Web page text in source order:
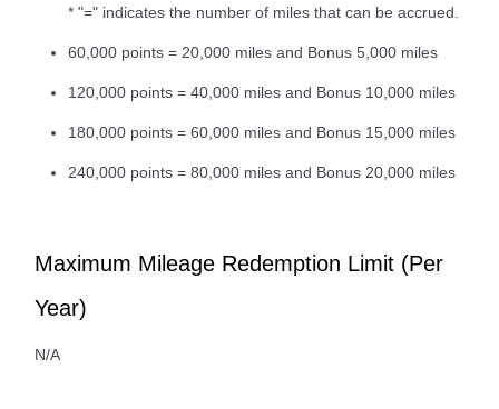
* "=" indicates the number of miles that can be accrued.
60,000 points = 20,000 miles and Bonus 5,000 miles
120,000 points = 40,000 miles and Bonus 10,000 miles
180,000 points = 60,000 miles and Bonus 15,000 miles
240,000 points = 80,000 miles and Bonus 20,000 miles
Maximum Mileage Redemption Limit (Per
Year)
N/A